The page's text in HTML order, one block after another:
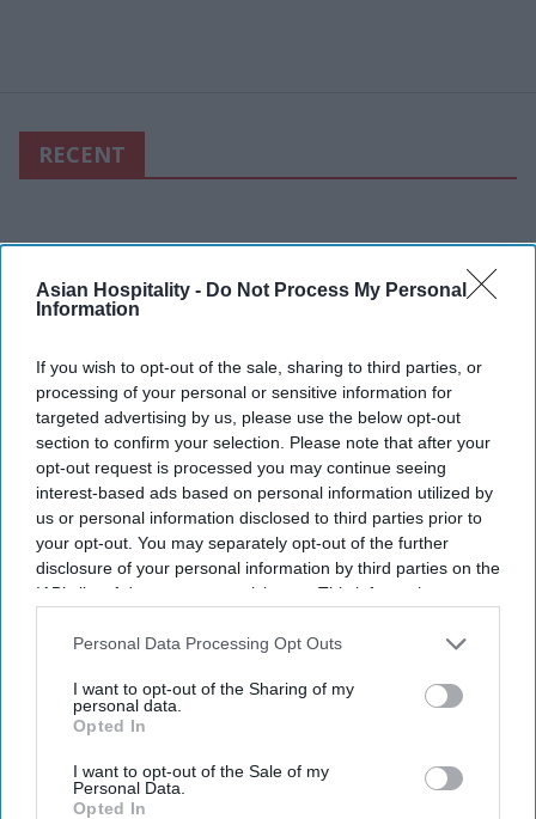
Asian Hospitality - Do Not Process My Personal
Information
If you wish to opt-out of the sale, sharing to third parties, or
processing of your personal or sensitive information for
targeted advertising by us, please use the below opt-out
section to confirm your selection. Please note that after your
opt-out request is processed you may continue seeing
interest-based ads based on personal information utilized by
us or personal information disclosed to third parties prior to
your opt-out. You may separately opt-out of the further
disclosure of your personal information by third parties on the
IAB’s list of downstream participants. This information may
Downstream Participantsthat may further disclose it to other
Personal Data Processing Opt Outs
I want to opt-out of the Sharing of my
personal data.
Opted In
I want to opt-out of the Sale of my
Personal Data.
Opted In
RECENT